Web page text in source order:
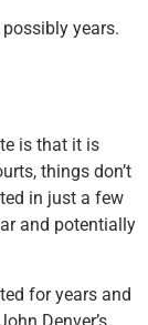
years.
is that it is
things don’t
in just a few
and potentially
for years and